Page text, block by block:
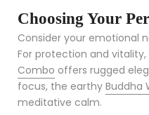
Choosing Your
Consider your emotional
For protection and vitality,
Combo offers rugged
focus, the earthy Buddha
meditative calm.